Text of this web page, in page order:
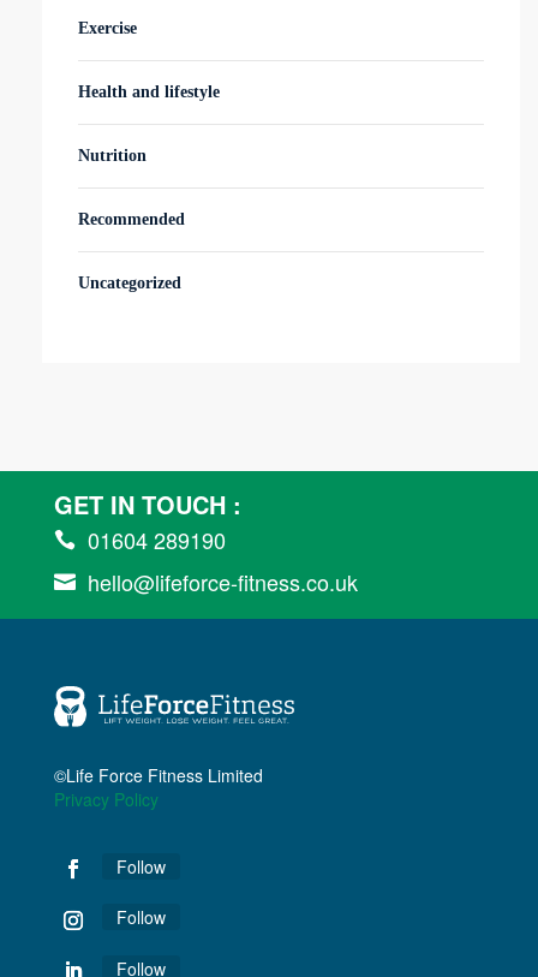
Exercise
Health and lifestyle
Nutrition
Recommended
Uncategorized
GET IN TOUCH :
 01604 289190
 hello@lifeforce-fitness.co.uk
©Life Force Fitness Limited
Privacy Policy
Follow
Follow
Follow